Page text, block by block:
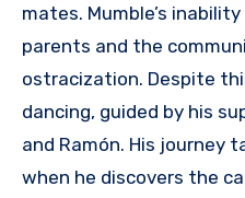
mates. Mumble’s
parents and the
ostracization. Despite
dancing, guided by his
and Ramón. His journey
when he discovers the